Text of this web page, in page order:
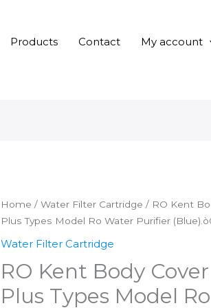
Products Contact
My account
Home / Water Filter Cartridge / RO Kent
Plus Types Model Ro Water Purifier
Water Filter Cartridge
RO Kent Body
Plus Types Model
for